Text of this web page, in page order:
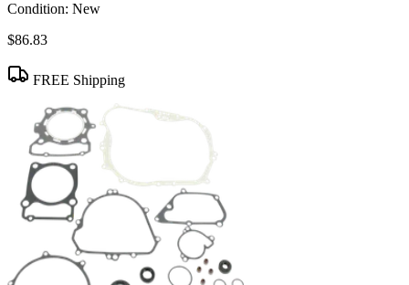
Condition: New
$86.83
FREE Shipping